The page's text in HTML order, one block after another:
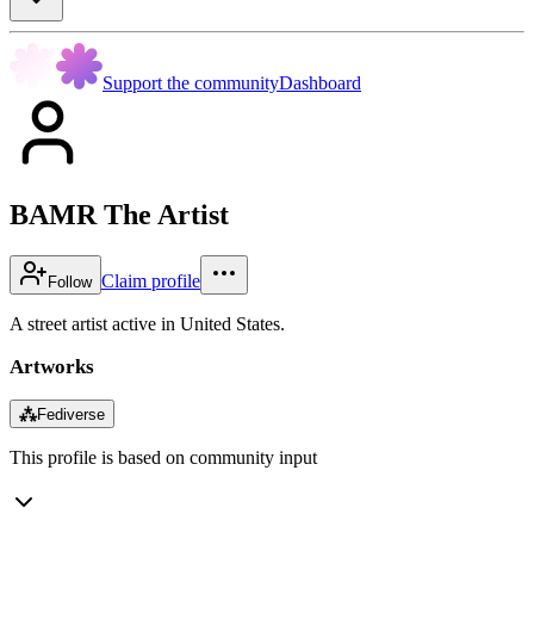
Support the communityDashboard
BAMR The Artist
Follow Claim profile
A street artist active in United States.
Artworks
⁂Fediverse
This profile is based on community input